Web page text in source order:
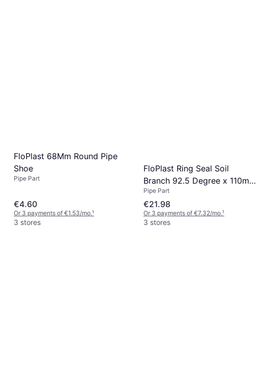
FloPlast 68Mm Round Pipe
Shoe
Pipe Part
€4.60
Or 3 payments of €1.53/mo.¹
3 stores
FloPlast Ring Seal Soil
Branch 92.5 Degree x 110mm
Black
Pipe Part
€21.98
Or 3 payments of €7.32/mo.¹
3 stores